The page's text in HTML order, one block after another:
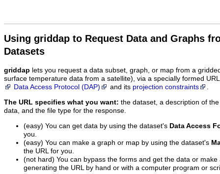
Using griddap to Request Data and Graphs
Datasets
griddap lets you request a data subset, graph, or map from a
surface temperature data from a satellite), via a specially formed
Data Access Protocol (DAP)
and its projection constraints .
The URL specifies what you want: the dataset, a description of
data, and the file type for the response.
(easy) You can get data by using the dataset's Data Access
you.
(easy) You can make a graph or map by using the dataset's
the URL for you.
(not hard) You can bypass the forms and get the data or
generating the URL by hand or with a computer program or